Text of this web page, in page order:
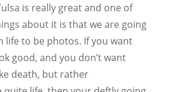
is really great and one of
about it is that we are going
life to be photos. If you want
good, and you don’t want
death, but rather